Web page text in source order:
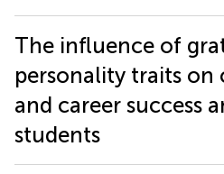
The influence of
personality traits on
and career success
students